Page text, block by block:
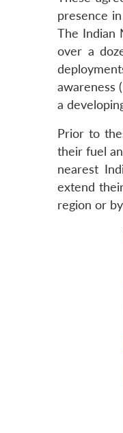
presence
The Indian
over a
awareness
a
Prior to
their fuel
nearest
extend
region or